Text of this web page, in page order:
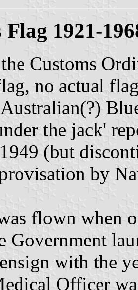
Flag 1921-
Customs
no actual
the jack'
(but
by
flown when
Government
with the
Officer